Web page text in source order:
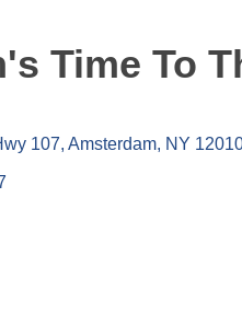
Time To
107 Amsterdam NY